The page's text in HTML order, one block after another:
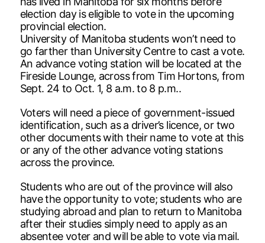
election day is eligible to vote in the upcoming
provincial election.
University of Manitoba students won’t need to
go farther than University Centre to cast a vote.
An advance voting station will be located at the
Fireside Lounge, across from Tim Hortons, from
Sept. 24 to Oct. 1, 8 a.m. to 8 p.m..
Voters will need a piece of government-issued
identification, such as a driver’s licence, or two
other documents with their name to vote at this
or any of the other advance voting stations
across the province.
Students who are out of the province will also
have the opportunity to vote; students who are
studying abroad and plan to return to Manitoba
after their studies simply need to apply as an
absentee voter and will be able to vote via mail.